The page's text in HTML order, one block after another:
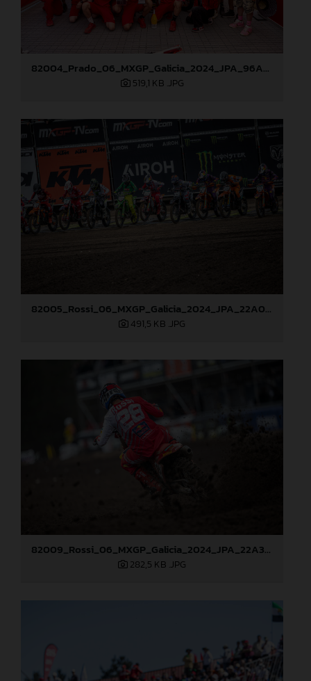
82004_Prado_06_MXGP_Galicia_2024_JPA_96A0838
519,1 KB .JPG
82005_Rossi_06_MXGP_Galicia_2024_JPA_22A0719
491,5 KB .JPG
82009_Rossi_06_MXGP_Galicia_2024_JPA_22A3049
282,5 KB .JPG